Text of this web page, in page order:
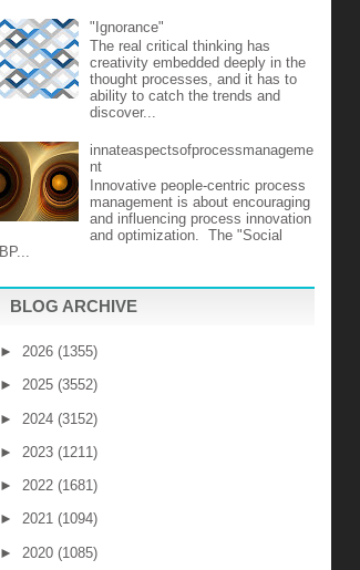
"Ignorance"
The real critical thinking has
creativity embedded deeply in the
thought processes, and it has to
ability to catch the trends and
discover...
innateaspectsofprocessmanageme
nt
Innovative people-centric process
management is about encouraging
and influencing process innovation
and optimization. The "Social
BP...
BLOG ARCHIVE
► 2026 (1355)
► 2025 (3552)
► 2024 (3152)
► 2023 (1211)
► 2022 (1681)
► 2021 (1094)
► 2020 (1085)